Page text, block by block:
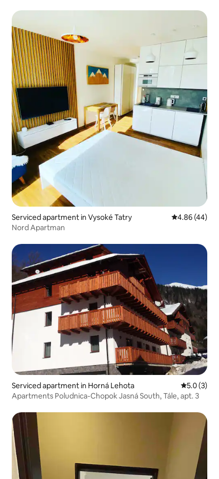
Serviced apartment in Vysoké Tatry 4.86 out of 5
4.86 (44)
Nord Apartman
Serviced apartment in Horná Lehota 5.0 out of
5.0 (3)
Apartments Poludnica-Chopok Jasná South, Tále, apt. 3